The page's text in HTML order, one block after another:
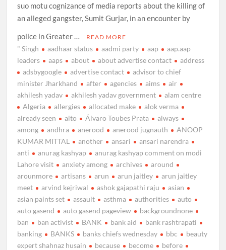
suo motu cognizance of media reports about the killing of
an alleged gangster, Sumit Gurjar, in an encounter by
police in Greater …
READ MORE
" Singh aadhaar status aadmi party aap
aap.aap
leaders
aaps about about advertise contact
address
adsbygoogle
advertise contact
advisor to chief
minister Jharkhand
after agencies aims
air
akhilesh yadav
akhilesh yadav government
alam centre
Algeria
allergies allocated make
alok verma
already seen
alto Álvaro Toubes Prata
always
among
andhra anerood anerood jugnauth
ANOOP
KUMAR MITTAL
another ansari
ansari narendra
anti
anurag kashyap
anurag kashyap comment on modi
Lahore visit
anxiety among archives
around
arounmore
artisans arun arun jaitley
arun jaitley
meet
arvind kejriwal ashok gajapathi raju
asian
asian paints set
assault asthma authorities
auto
auto gasend
auto gasend pageview
backgroundnone
ban
ban activist BANK bank aid
bank rashtrapati
banking
BANKS banks chiefs wednesday bbc
beauty
expert shahnaz husain
because become
before